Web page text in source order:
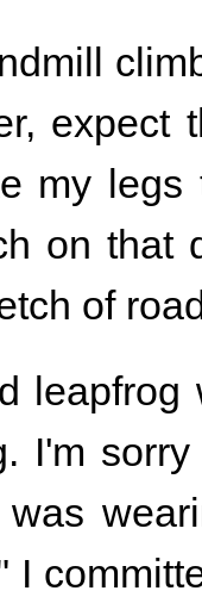
expect
my legs
on that
of
leapfrog
I'm
I